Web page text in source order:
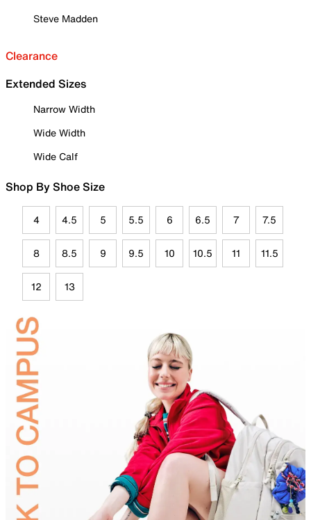
Steve Madden
Clearance
Extended Sizes
Narrow Width
Wide Width
Wide Calf
Shop By Shoe Size
4 4.5 5 5.5 6 6.5 7 7.5
8 8.5 9 9.5 10 10.5 11 11.5
12 13